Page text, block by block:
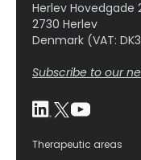
Herlev Hovedgade
2730 Herlev
Denmark (VAT:
Subscribe to our
Therapeutic areas